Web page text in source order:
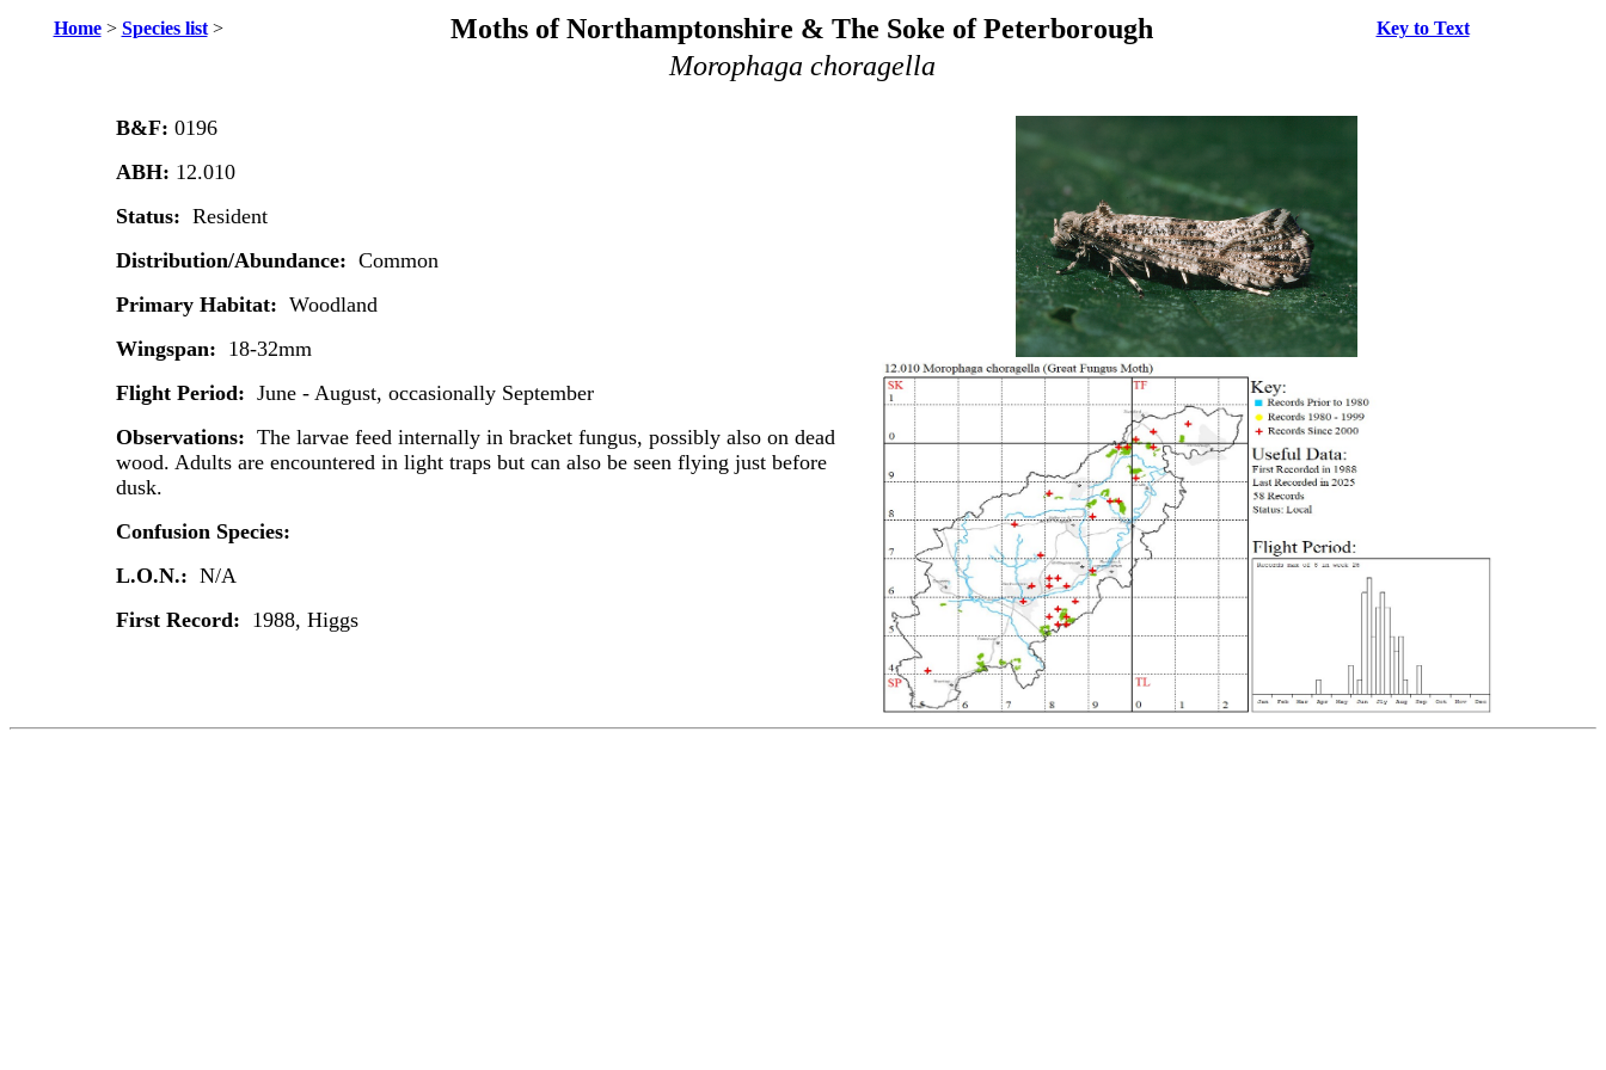
Home> Species list> Moths of Northamptonshire & The Soke of Peterborough Key to Text
Morophaga choragella
B&F: 0196
ABH: 12.010
Status: Resident
Distribution/Abundance: Common
Primary Habitat: Woodland
Wingspan: 18-32mm
Flight Period: June - August, occasionally September
Observations: The larvae feed internally in bracket fungus, possibly also on dead
wood. Adults are encountered in light traps but can also be seen flying just before
dusk.
Confusion Species:
L.O.N.: N/A
First Record: 1988, Higgs